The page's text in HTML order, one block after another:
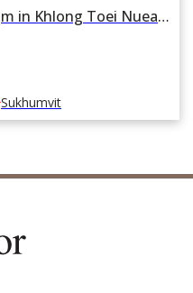
For rent Retail Space 120 sqm in Khlong Toei Nuea, Watthana, Bangkok BTS Asok
Sukhumvit